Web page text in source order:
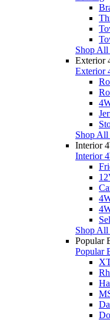
Shop
Exterior
Exterior
Shop
Interior
Interior
Shop
Popular
Popular